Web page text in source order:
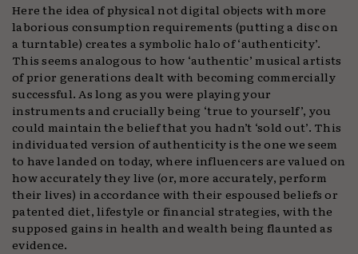
Here the idea of physical not digital objects with more
laborious consumption requirements (putting a disc on
a turntable) creates a symbolic halo of ‘authenticity’.
This seems analogous to how ‘authentic’ musical artists
of prior generations dealt with becoming commercially
successful. As long as you were playing your
instruments and crucially being ‘true to yourself’, you
could maintain the belief that you hadn’t ‘sold out’. This
individuated version of authenticity is the one we seem
to have landed on today, where influencers are valued on
how accurately they live (or, more accurately, perform
their lives) in accordance with their espoused beliefs or
patented diet, lifestyle or financial strategies, with the
supposed gains in health and wealth being flaunted as
evidence.